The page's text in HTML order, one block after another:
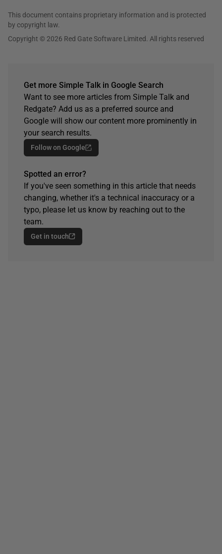
This document contains proprietary information and is protected
by copyright law.
Copyright © 2026 Red Gate Software Limited. All rights reserved
Get more Simple Talk in Google Search
Want to see more articles from Simple Talk and
Redgate? Add us as a preferred source and
Google will show our content more prominently in
your search results.
Follow on Google
Spotted an error?
If you've seen something in this article that needs
changing, whether it's a technical inaccuracy or a
typo, please let us know by reaching out to the
team.
Get in touch